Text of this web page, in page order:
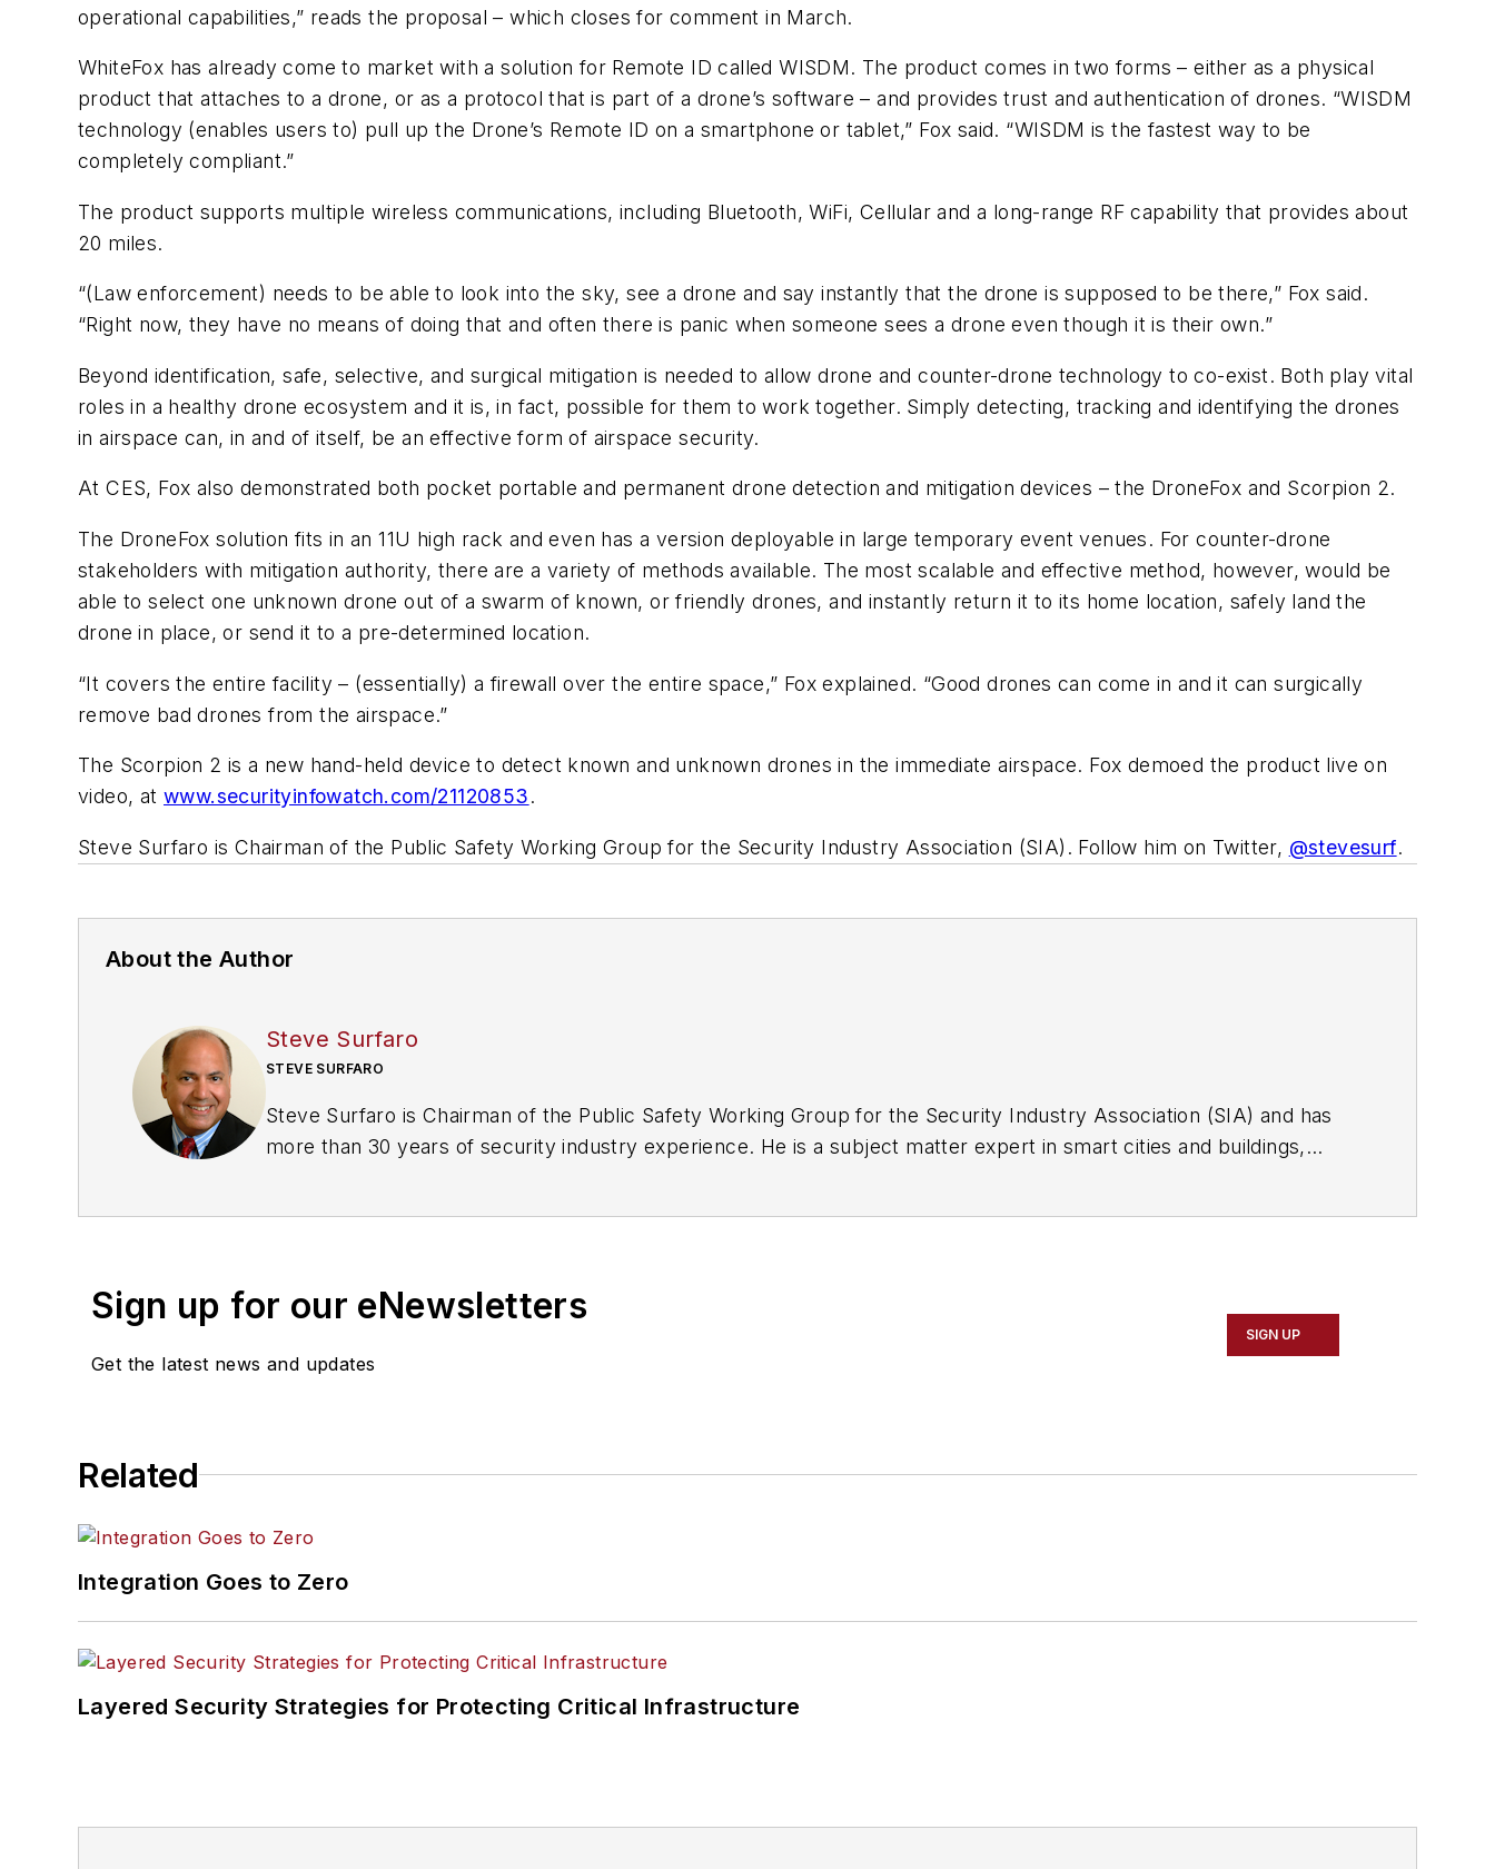
operational capabilities,” reads the proposal – which closes for comment in March.
WhiteFox has already come to market with a solution for Remote ID called WISDM. The product comes in two forms – either as a physical
product that attaches to a drone, or as a protocol that is part of a drone’s software – and provides trust and authentication of drones. “WISDM
technology (enables users to) pull up the Drone’s Remote ID on a smartphone or tablet,” Fox said. “WISDM is the fastest way to be
completely compliant.”
The product supports multiple wireless communications, including Bluetooth, WiFi, Cellular and a long-range RF capability that provides about
20 miles.
“(Law enforcement) needs to be able to look into the sky, see a drone and say instantly that the drone is supposed to be there,” Fox said.
“Right now, they have no means of doing that and often there is panic when someone sees a drone even though it is their own.”
Beyond identification, safe, selective, and surgical mitigation is needed to allow drone and counter-drone technology to co-exist. Both play vital
roles in a healthy drone ecosystem and it is, in fact, possible for them to work together. Simply detecting, tracking and identifying the drones
in airspace can, in and of itself, be an effective form of airspace security.
At CES, Fox also demonstrated both pocket portable and permanent drone detection and mitigation devices – the DroneFox and Scorpion 2.
The DroneFox solution fits in an 11U high rack and even has a version deployable in large temporary event venues. For counter-drone
stakeholders with mitigation authority, there are a variety of methods available. The most scalable and effective method, however, would be
able to select one unknown drone out of a swarm of known, or friendly drones, and instantly return it to its home location, safely land the
drone in place, or send it to a pre-determined location.
“It covers the entire facility – (essentially) a firewall over the entire space,” Fox explained. “Good drones can come in and it can surgically
remove bad drones from the airspace.”
The Scorpion 2 is a new hand-held device to detect known and unknown drones in the immediate airspace. Fox demoed the product live on
video, atwww.securityinfowatch.com/21120853.
Steve Surfaro is Chairman of the Public Safety Working Group for the Security Industry Association (SIA). Follow him on Twitter, @stevesurf.
About the Author
Steve Surfaro
STEVE SURFARO
Steve Surfaro is Chairman of the Public Safety Working Group for the Security Industry Association (SIA) and has
more than 30 years of security industry experience. He is a subject matter expert in smart cities and buildings,
Sign up for our eNewsletters
Get the latest news and updates
SIGN UP
Related
Integration Goes to Zero
Layered Security Strategies for Protecting Critical Infrastructure